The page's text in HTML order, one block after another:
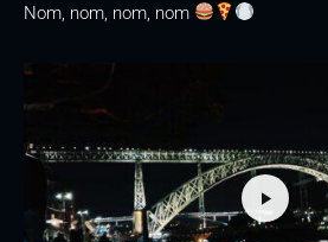
Nom, nom, nom, nom